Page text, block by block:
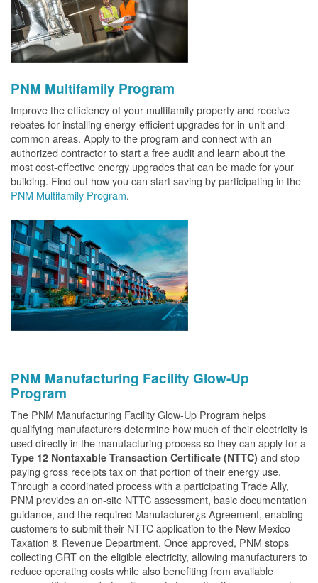
PNM Multifamily Program
Improve the efficiency of your multifamily property and receive
rebates for installing energy-efficient upgrades for in-unit and
common areas. Apply to the program and connect with an
authorized contractor to start a free audit and learn about the
most cost-effective energy upgrades that can be made for your
building. Find out how you can start saving by participating in the
PNM Multifamily Program.
PNM Manufacturing Facility Glow-Up
Program
The PNM Manufacturing Facility Glow-Up Program helps
qualifying manufacturers determine how much of their electricity is
used directly in the manufacturing process so they can apply for a
Type 12 Nontaxable Transaction Certificate (NTTC) and stop
paying gross receipts tax on that portion of their energy use.
Through a coordinated process with a participating Trade Ally,
PNM provides an on-site NTTC assessment, basic documentation
guidance, and the required Manufacturer¿s Agreement, enabling
customers to submit their NTTC application to the New Mexico
Taxation & Revenue Department. Once approved, PNM stops
collecting GRT on the eligible electricity, allowing manufacturers to
reduce operating costs while also benefiting from available